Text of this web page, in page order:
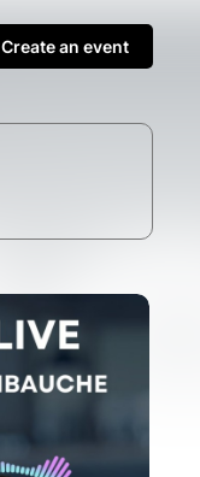
Create an event